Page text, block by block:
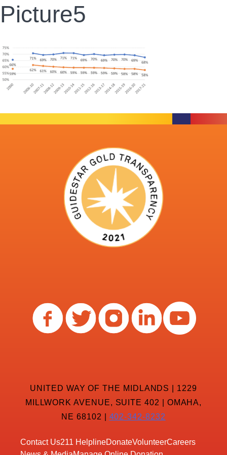
Picture5
UNITED WAY OF THE MIDLANDS | 1229
MILLWORK AVENUE, SUITE 402 | OMAHA,
NE 68102 | 402-342-8232
Contact Us211 HelplineDonateVolunteerCareers